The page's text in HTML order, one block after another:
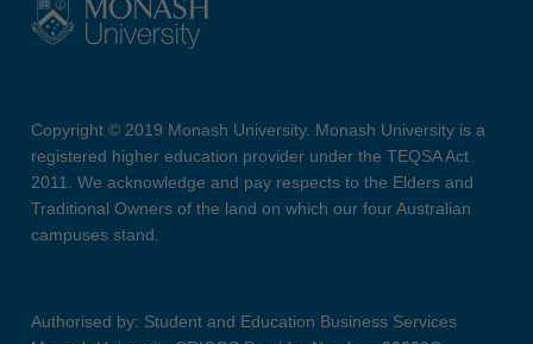
Copyright © 2019 Monash University. Monash University is a
registered higher education provider under the TEQSA Act
2011. We acknowledge and pay respects to the Elders and
Traditional Owners of the land on which our four Australian
campuses stand.
Authorised by: Student and Education Business Services